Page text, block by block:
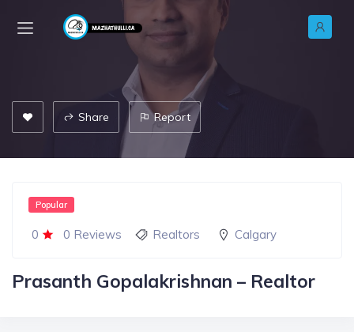
Share Report
0 0 Reviews
Popular
Realtors Calgary
Prasanth Gopalakrishnan – Realtor